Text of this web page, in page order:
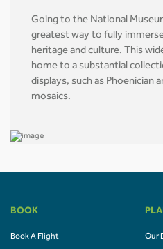
Going to the National
greatest way to fully
heritage and culture. This
home to a substantial
displays, such as Phoenician
mosaics.
BOOK
Book A Flight Our